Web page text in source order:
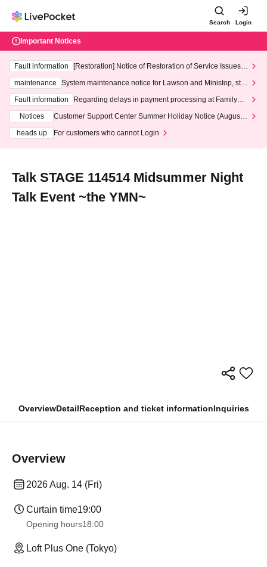
Search Login
Important Notices
Fault information
[Restoration] Notice of Restoration of Service Issues R
maintenance
System maintenance notice for Lawson and Ministop, star
ting at 3:00 AM on Wednesday (Wed)
Fault information
Regarding delays in payment processing at FamilyMa
Notices
Customer Support Center Summer Holiday Notice (August 1
heads up
For customers who cannot Login
Talk STAGE 114514 Midsummer Night
Talk Event ~the YMN~
OverviewDetailReception and ticket informationInquiries
Overview
2026 Aug. 14 (Fri)
Curtain time19:00
Opening hours18:00
Loft Plus One (Tokyo)